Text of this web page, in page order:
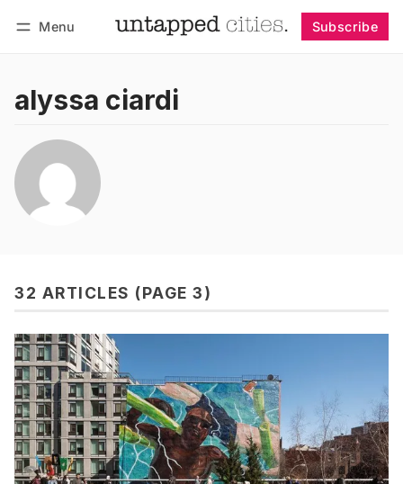
Menu Subscribe
alyssa ciardi
32 ARTICLES (PAGE 3)